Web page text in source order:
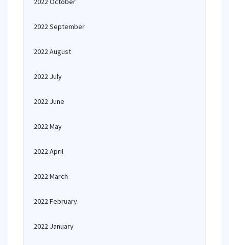
2022 September
2022 August
2022 July
2022 June
2022 May
2022 April
2022 March
2022 February
2022 January